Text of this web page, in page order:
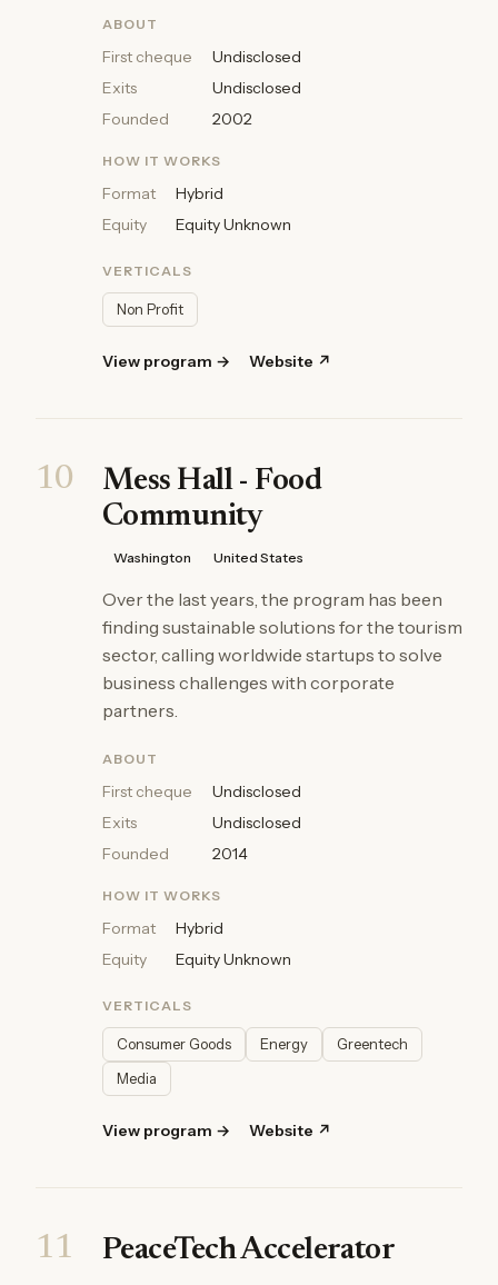
ABOUT
First cheque
Undisclosed
Exits
Undisclosed
Founded
2002
HOW IT WORKS
Format
Hybrid
Equity
Equity Unknown
VERTICALS
Non Profit
View program → Website ↗
10
Mess Hall - Food
Community
Washington United States
Over the last years, the program has been
finding sustainable solutions for the tourism
sector, calling worldwide startups to solve
business challenges with corporate
partners.
ABOUT
First cheque
Undisclosed
Exits
Undisclosed
Founded
2014
HOW IT WORKS
Format
Hybrid
Equity
Equity Unknown
VERTICALS
Consumer Goods Energy
Greentech
Media
View program → Website ↗
11 PeaceTech Accelerator